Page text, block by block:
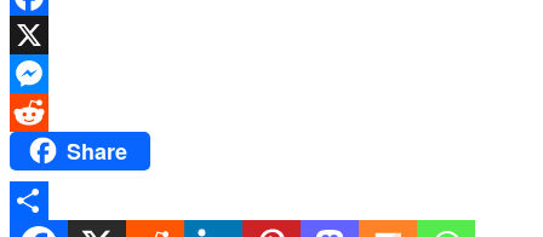
Facebook
X
Messenger
Reddit Share